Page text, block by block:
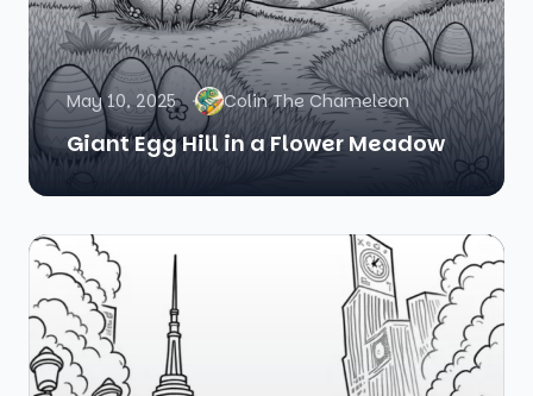
May 10, 2025 Colin The Chameleon
Giant Egg Hill in a Flower Meadow